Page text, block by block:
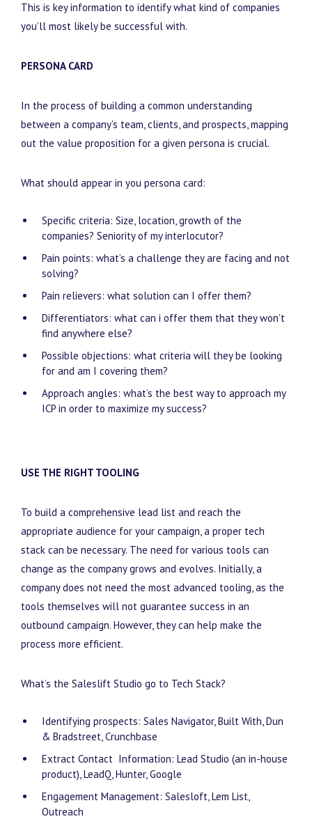
This is key information to identify what kind of companies
you’ll most likely be successful with.
PERSONA CARD
In the process of building a common understanding
between a company’s team, clients, and prospects, mapping
out the value proposition for a given persona is crucial.
What should appear in you persona card:
Specific criteria: Size, location, growth of the
companies? Seniority of my interlocutor?
Pain points: what’s a challenge they are facing and not
solving?
Pain relievers: what solution can I offer them?
Differentiators: what can i offer them that they won’t
find anywhere else?
Possible objections: what criteria will they be looking
for and am I covering them?
Approach angles: what’s the best way to approach my
ICP in order to maximize my success?
USE THE RIGHT TOOLING
To build a comprehensive lead list and reach the
appropriate audience for your campaign, a proper tech
stack can be necessary. The need for various tools can
change as the company grows and evolves. Initially, a
company does not need the most advanced tooling, as the
tools themselves will not guarantee success in an
outbound campaign. However, they can help make the
process more efficient.
What’s the Saleslift Studio go to Tech Stack?
Identifying prospects: Sales Navigator, Built With, Dun
& Bradstreet, Crunchbase
Extract Contact Information: Lead Studio (an in-house
product), LeadQ, Hunter, Google
Engagement Management: Salesloft, Lem List,
Outreach